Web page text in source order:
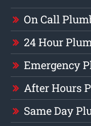
On Call
24 Hour
Emergency
After Hours
Same Day